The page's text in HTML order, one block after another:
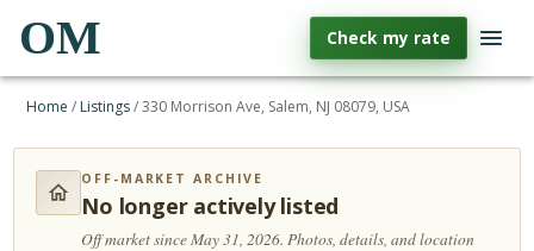
OM Check my rate
Home / Listings/330 Morrison Ave, Salem, NJ 08079, USA
OFF-MARKET ARCHIVE
No longer actively listed
Off market since May 31, 2026.Photos, details, and location